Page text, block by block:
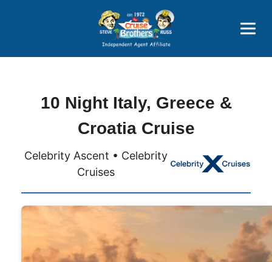
Price Advantages
Popular Now
10 Night Italy, Greece &
Croatia Cruise
Celebrity Ascent • Celebrity
Cruises